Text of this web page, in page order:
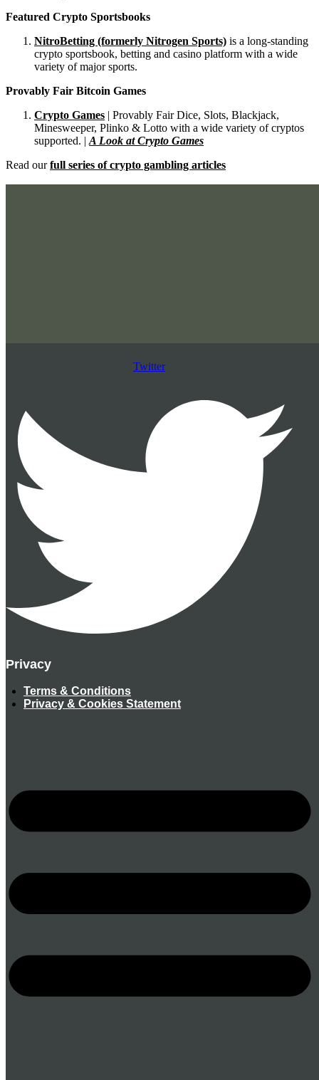
Featured Crypto Sportsbooks
NitroBetting (formerly Nitrogen Sports) is a long-standing
crypto sportsbook, betting and casino platform with a wide
variety of major sports.
Provably Fair Bitcoin Games
Crypto Games | Provably Fair Dice, Slots, Blackjack,
Minesweeper, Plinko & Lotto with a wide variety of cryptos
supported. |A Look at Crypto Games
Read ourfull series of crypto gambling articles
Twitter
Privacy
Terms & Conditions
Privacy & Cookies Statement